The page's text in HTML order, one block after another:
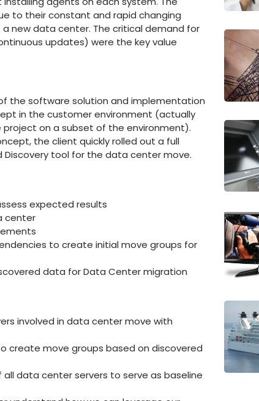
to their constant and rapid changing
new data center. The critical demand for
updates) were the key value
the software solution and implementation
in the customer environment (actually
on a subset of the environment).
the client quickly rolled out a full
tool for the data center move.
expected results
center
to create initial move groups for
data for Data Center migration
involved in data center move with
create move groups based on discovered
data center servers to serve as baseline